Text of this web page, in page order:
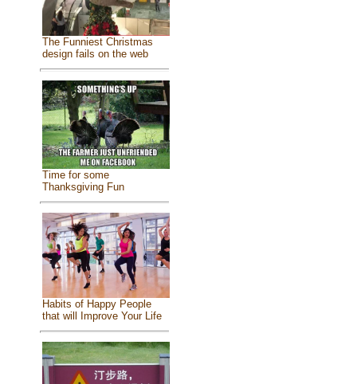
The Funniest Christmas
design fails on the web
Time for some
Thanksgiving Fun
Habits of Happy People
that will Improve Your Life